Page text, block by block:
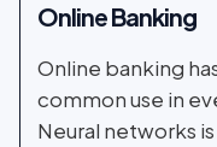
Online Banking
Online banking
common use in
Neural networks